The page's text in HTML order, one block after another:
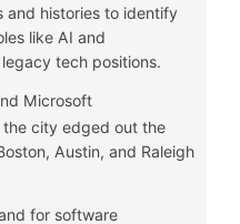
and histories to identify
like AI and
tech positions.
Microsoft
city edged out the
Austin, and Raleigh
for software